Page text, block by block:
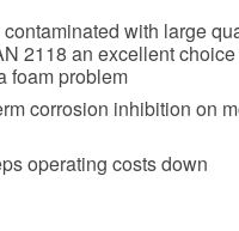
with large
2118 an excellent
foam problem
corrosion inhibition on
operating costs down